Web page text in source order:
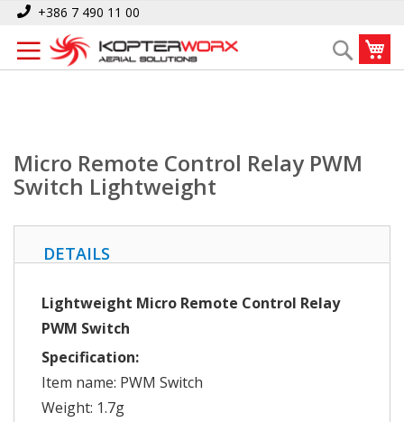
Skip
Content
+386 7 490 11 00
Search
Home Micro Remote Control Relay PWM Switch Lightweight
Micro Remote Control Relay PWM
Switch Lightweight
DETAILS
Lightweight Micro Remote Control Relay
PWM Switch
Specification:
Item name: PWM Switch
Weight: 1.7g